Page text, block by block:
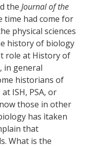
the Journal of the
time had come for
physical sciences
history of biology
role at History of
in general
historians of
ISH, PSA, or
those in other
has ìtaken
that
What is the